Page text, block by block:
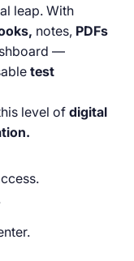
leap. With
notes, PDFs
—
test
level of digital